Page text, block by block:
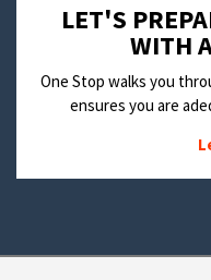
LET'S
WITH
One Stop walks you
ensures you are